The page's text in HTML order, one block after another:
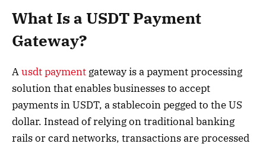
What Is a USDT Payment
Gateway?
Ausdt payment gateway is a payment processing
solution that enables businesses to accept
payments in USDT, a stablecoin pegged to the US
dollar. Instead of relying on traditional banking
rails or card networks, transactions are processed